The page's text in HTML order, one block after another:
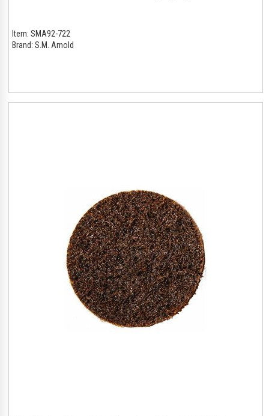
Item: SMA92-722
Brand: S.M. Arnold